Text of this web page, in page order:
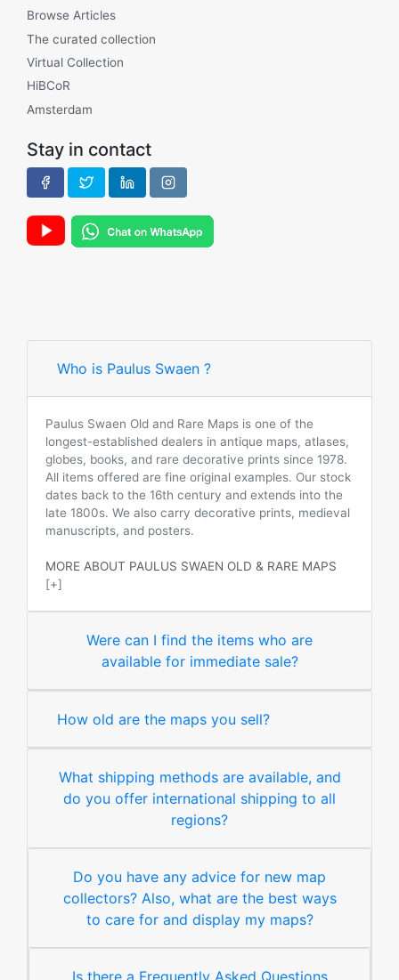
Browse Articles
The curated collection
Virtual Collection
HiBCoR
Amsterdam
Stay in contact
Who is Paulus Swaen ?
Paulus Swaen Old and Rare Maps is one of the
longest-established dealers in antique maps, atlases,
globes, books, and rare decorative prints since 1978.
All items offered are fine original examples. Our stock
dates back to the 16th century and extends into the
late 1800s. We also carry decorative prints, medieval
manuscripts, and posters.
MORE ABOUT PAULUS SWAEN OLD & RARE MAPS
[+]
Were can I find the items who are
available for immediate sale?
How old are the maps you sell?
What shipping methods are available, and
do you offer international shipping to all
regions?
Do you have any advice for new map
collectors? Also, what are the best ways
to care for and display my maps?